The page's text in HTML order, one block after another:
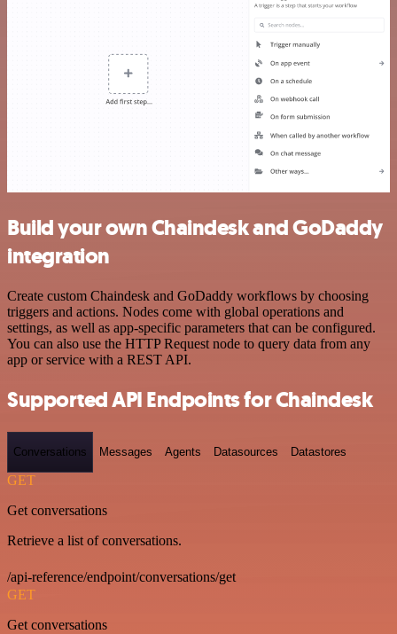
Build your own Chaindesk and GoDaddy
integration
Create custom Chaindesk and GoDaddy workflows by choosing
triggers and actions. Nodes come with global operations and
settings, as well as app-specific parameters that can be configured.
You can also use the HTTP Request node to query data from any
app or service with a REST API.
Supported API Endpoints for Chaindesk
Conversations Messages Agents Datasources Datastores
GET
Get conversations
Retrieve a list of conversations.
/api-reference/endpoint/conversations/get
GET
Get conversations